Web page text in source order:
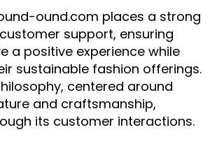
ound.com places a strong
support, ensuring
a positive experience while
sustainable fashion offerings.
centered around
and craftsmanship,
its customer interactions.